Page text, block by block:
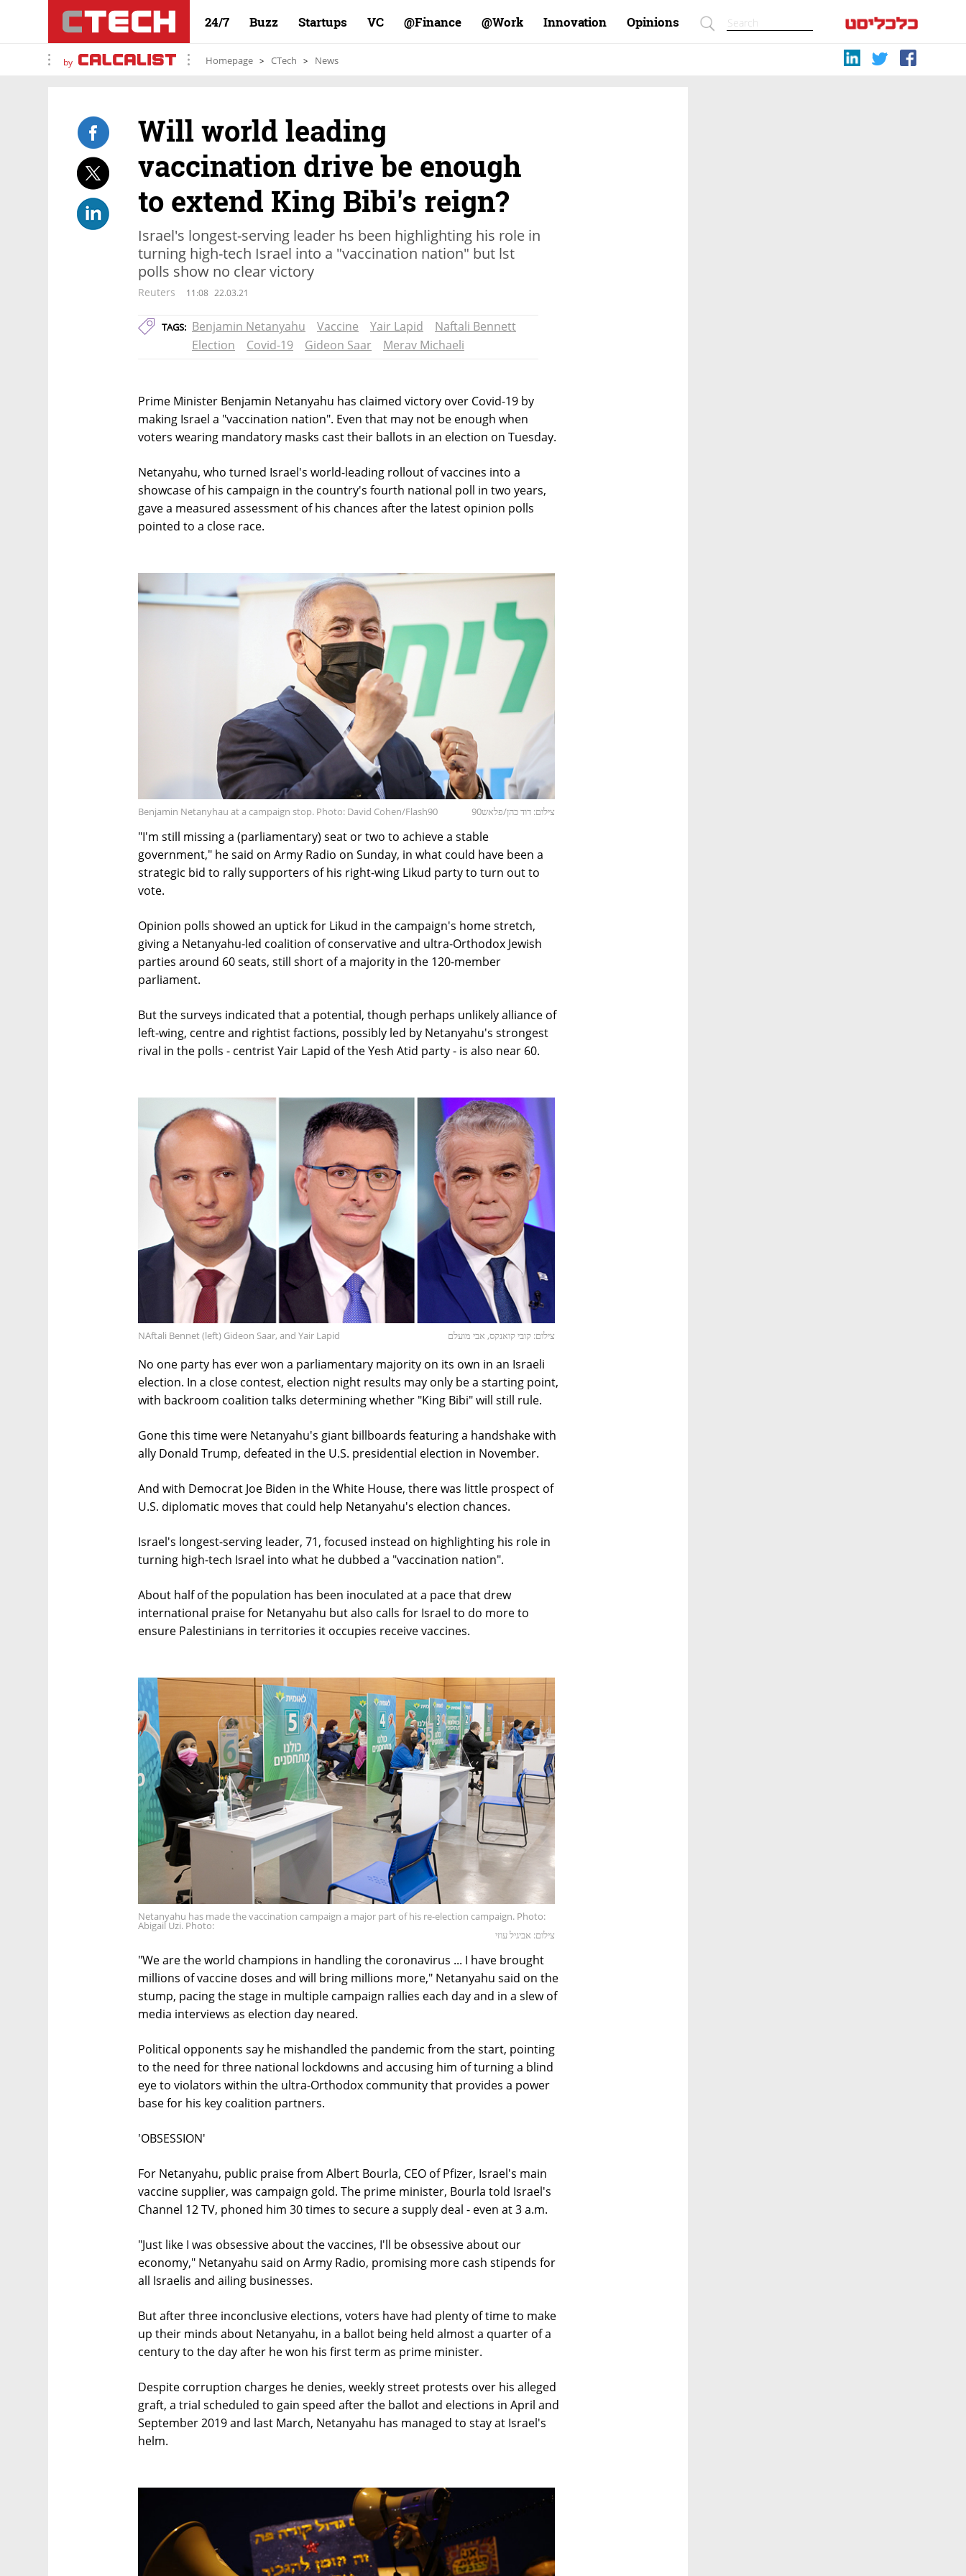
24/7 Buzz Startups VC Finance@ Work@ Innovation Opinions
by Homepage CTech News
Will world leading
vaccination drive be enough
to extend King Bibi's reign?
Israel's longest-serving leader hs been highlighting his role in
turning high-tech Israel into a "vaccination nation" but lst
polls show no clear victory
Reuters 11:08 22.03.21
TAGS: Benjamin Netanyahu Vaccine Yair Lapid
Naftali Bennett
Election
Covid-19 Gideon Saar Merav Michaeli
Prime Minister Benjamin Netanyahu has claimed victory over Covid-19 by
making Israel a "vaccination nation". Even that may not be enough when
voters wearing mandatory masks cast their ballots in an election on Tuesday.
Netanyahu, who turned Israel's world-leading rollout of vaccines into a
showcase of his campaign in the country's fourth national poll in two years,
gave a measured assessment of his chances after the latest opinion polls
pointed to a close race.
Benjamin Netanyhau at a campaign stop. Photo: David Cohen/Flash90 צילום: דוד כהן/פלאש90
"I'm still missing a (parliamentary) seat or two to achieve a stable
government," he said on Army Radio on Sunday, in what could have been a
strategic bid to rally supporters of his right-wing Likud party to turn out to
vote.
Opinion polls showed an uptick for Likud in the campaign's home stretch,
giving a Netanyahu-led coalition of conservative and ultra-Orthodox Jewish
parties around 60 seats, still short of a majority in the 120-member
parliament.
But the surveys indicated that a potential, though perhaps unlikely alliance of
left-wing, centre and rightist factions, possibly led by Netanyahu's strongest
rival in the polls - centrist Yair Lapid of the Yesh Atid party - is also near 60.
NAftali Bennet (left) Gideon Saar, and Yair Lapid צילום: קובי קואנקס, אבי מועלם
No one party has ever won a parliamentary majority on its own in an Israeli
election. In a close contest, election night results may only be a starting point,
with backroom coalition talks determining whether "King Bibi" will still rule.
Gone this time were Netanyahu's giant billboards featuring a handshake with
ally Donald Trump, defeated in the U.S. presidential election in November.
And with Democrat Joe Biden in the White House, there was little prospect of
U.S. diplomatic moves that could help Netanyahu's election chances.
Israel's longest-serving leader, 71, focused instead on highlighting his role in
turning high-tech Israel into what he dubbed a "vaccination nation".
About half of the population has been inoculated at a pace that drew
international praise for Netanyahu but also calls for Israel to do more to
ensure Palestinians in territories it occupies receive vaccines.
Netanyahu has made the vaccination campaign a major part of his re-election campaign. Photo:
Abigail Uzi. Photo:
צילום: אביגיל עוזי
"We are the world champions in handling the coronavirus ... I have brought
millions of vaccine doses and will bring millions more," Netanyahu said on the
stump, pacing the stage in multiple campaign rallies each day and in a slew of
media interviews as election day neared.
Political opponents say he mishandled the pandemic from the start, pointing
to the need for three national lockdowns and accusing him of turning a blind
eye to violators within the ultra-Orthodox community that provides a power
base for his key coalition partners.
'OBSESSION'
For Netanyahu, public praise from Albert Bourla, CEO of Pfizer, Israel's main
vaccine supplier, was campaign gold. The prime minister, Bourla told Israel's
Channel 12 TV, phoned him 30 times to secure a supply deal - even at 3 a.m.
"Just like I was obsessive about the vaccines, I'll be obsessive about our
economy," Netanyahu said on Army Radio, promising more cash stipends for
all Israelis and ailing businesses.
But after three inconclusive elections, voters have had plenty of time to make
up their minds about Netanyahu, in a ballot being held almost a quarter of a
century to the day after he won his first term as prime minister.
Despite corruption charges he denies, weekly street protests over his alleged
graft, a trial scheduled to gain speed after the ballot and elections in April and
September 2019 and last March, Netanyahu has managed to stay at Israel's
helm.